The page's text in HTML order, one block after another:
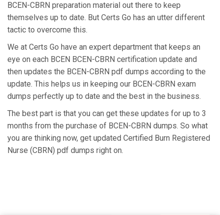
BCEN-CBRN preparation material out there to keep
themselves up to date. But Certs Go has an utter different
tactic to overcome this.
We at Certs Go have an expert department that keeps an
eye on each BCEN BCEN-CBRN certification update and
then updates the BCEN-CBRN pdf dumps according to the
update. This helps us in keeping our BCEN-CBRN exam
dumps perfectly up to date and the best in the business.
The best part is that you can get these updates for up to 3
months from the purchase of BCEN-CBRN dumps. So what
you are thinking now, get updated Certified Burn Registered
Nurse (CBRN) pdf dumps right on.